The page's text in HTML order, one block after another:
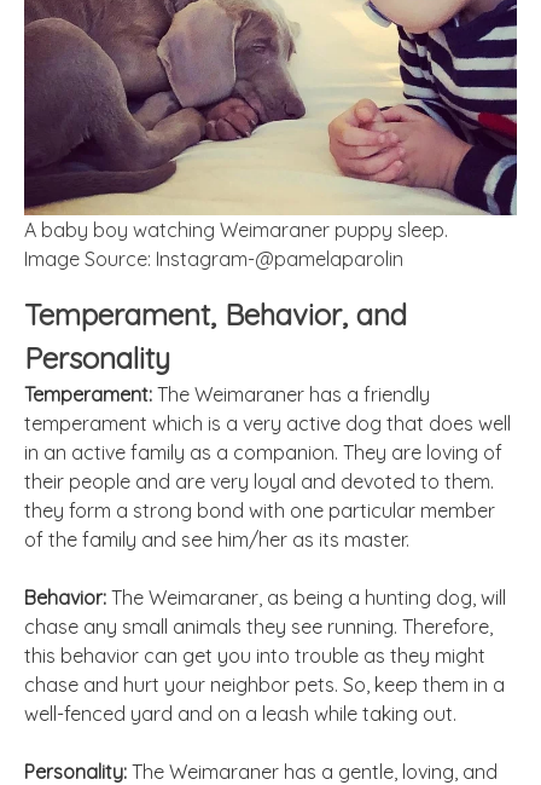
A baby boy watching Weimaraner puppy sleep.
Image Source: Instagram-@pamelaparolin
Temperament, Behavior, and
Personality
Temperament: The Weimaraner has a friendly
temperament which is a very active dog that does well
in an active family as a companion. They are loving of
their people and are very loyal and devoted to them.
they form a strong bond with one particular member
of the family and see him/her as its master.
Behavior: The Weimaraner, as being a hunting dog, will
chase any small animals they see running. Therefore,
this behavior can get you into trouble as they might
chase and hurt your neighbor pets. So, keep them in a
well-fenced yard and on a leash while taking out.
Personality: The Weimaraner has a gentle, loving, and